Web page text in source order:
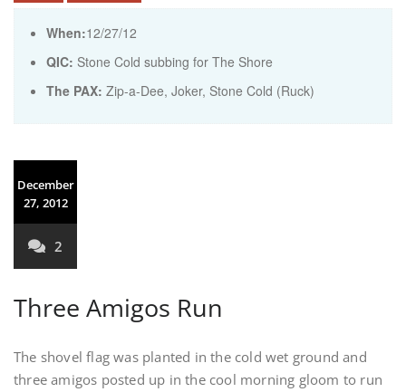
When:12/27/12
QIC: Stone Cold subbing for The Shore
The PAX: Zip-a-Dee, Joker, Stone Cold (Ruck)
December
27, 2012
2
Three Amigos Run
The shovel flag was planted in the cold wet ground and
three amigos posted up in the cool morning gloom to run